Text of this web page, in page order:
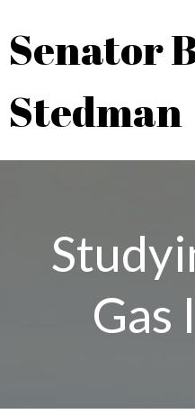
Senator
Stedman
Gas